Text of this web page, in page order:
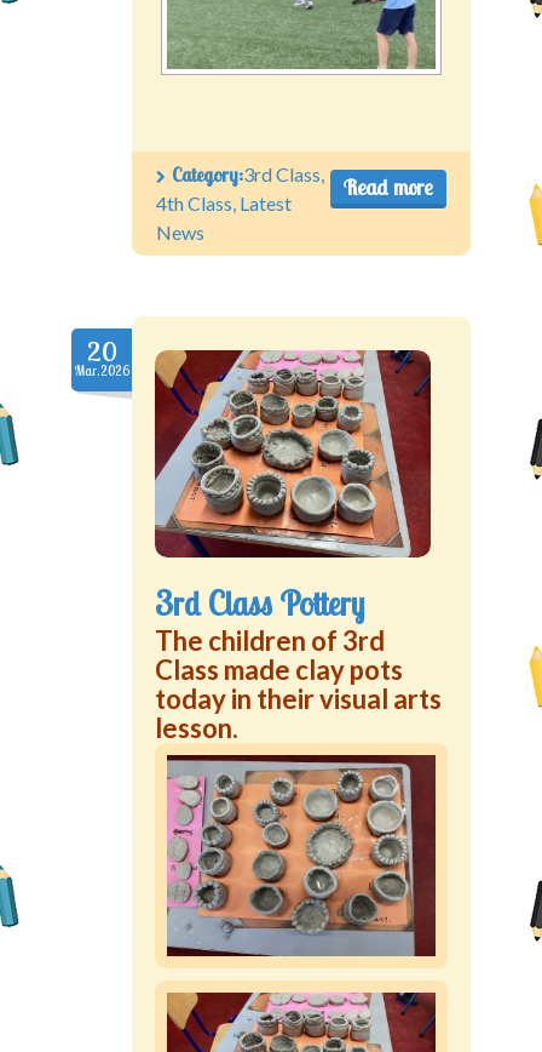
Read more
Category:3rd Class,
4th Class, Latest
News
20
Mar.2026
3rd Class Pottery
The children of 3rd
Class made clay pots
today in their visual arts
lesson.